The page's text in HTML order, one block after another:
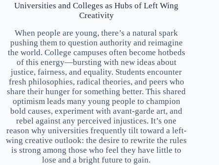
Universities and Colleges as Hubs of Left Wing
Creativity
When people are young, there’s a natural spark
pushing them to question authority and reimagine
the world. College campuses often become hotbeds
of this energy—bursting with new ideas about
justice, fairness, and equality. Students encounter
fresh philosophies, radical theories, and peers who
share their hunger for something better. This shared
optimism leads many young people to champion
bold causes, experiment with avant-garde art, and
rebel against any perceived injustices. It’s one
reason why universities frequently tilt toward a left-
wing creative outlook: the desire to rewrite the rules
is strong among those who feel they have little to
lose and a bright future to gain.